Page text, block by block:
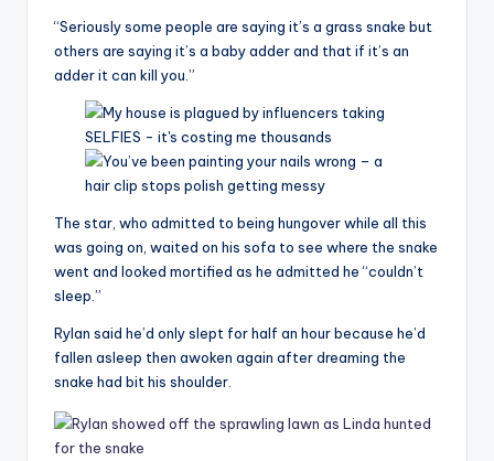
“Seriously some people are saying it’s a grass snake but
others are saying it’s a baby adder and that if it’s an
adder it can kill you.”
The star, who admitted to being hungover while all this
was going on, waited on his sofa to see where the snake
went and looked mortified as he admitted he “couldn’t
sleep.”
Rylan said he’d only slept for half an hour because he’d
fallen asleep then awoken again after dreaming the
snake had bit his shoulder.